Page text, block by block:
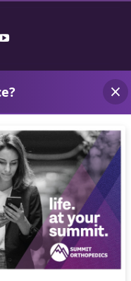
Youtube
Sitemap